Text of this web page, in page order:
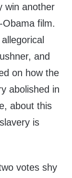
win another
film.
and
on how the
abolished in
about this
is
votes shy